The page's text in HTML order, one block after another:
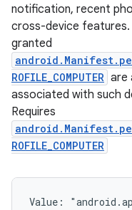
notification, recent
cross-device features.
granted
ROFILE_COMPUTER are
associated with such
Requires
ROFILE_COMPUTER
Value: